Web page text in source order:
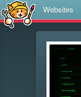
Websites